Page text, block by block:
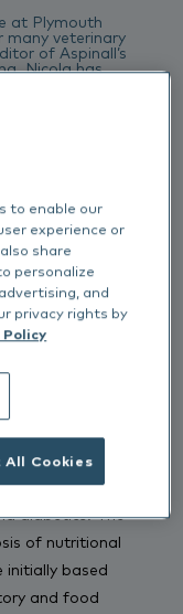
at Plymouth
many veterinary
of Aspinall’s
Nicola has
welfare,
the SQP
Veterinary
include
and secondary
needs to
include
all snacks and
palatable
chew toys,
Actively
a food diary,
diabetics. The
of nutritional
initially based
and food
to enable our
experience or
share
personalize
and
privacy rights by
Policy
All Cookies